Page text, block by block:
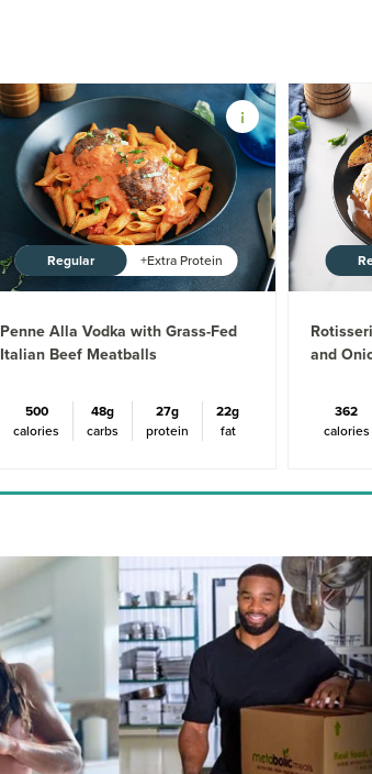
Regular +Extra Protein
Penne Alla Vodka with Grass-Fed
Italian Beef Meatballs
500
calories
48g
carbs
27g
protein
22g
fat
and
362
calories